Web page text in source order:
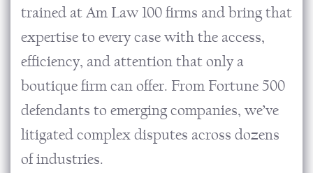
trained at Am Law 100 firms and bring that
expertise to every case with the access,
efficiency, and attention that only a
boutique firm can offer. From Fortune 500
defendants to emerging companies, we’ve
litigated complex disputes across dozens
of industries.